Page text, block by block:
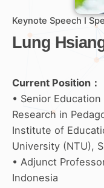
Keynote Speech I
Lung
Current Position：
• Senior
Research in
Institute of
University (NTU),
• Adjunct
Indonesia